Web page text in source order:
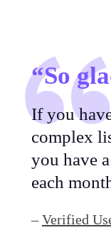
“So
If you
complex
you have
each
–Verified